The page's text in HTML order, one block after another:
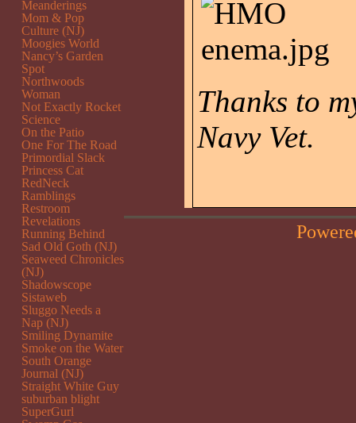
Thanks to
Navy Vet.
Meanderings
Mom & Pop
Culture (NJ)
Moogies World
Nancy’s Garden
Spot
Northwoods
Woman
Not Exactly Rocket
Science
On the Patio
One For The Road
Primordial Slack
Princess Cat
RedNeck
Ramblings
Restroom
Revelations
Running Behind
Sad Old Goth (NJ)
Seaweed Chronicles
(NJ)
Shadowscope
Sistaweb
Sluggo Needs a
Nap (NJ)
Smiling Dynamite
Smoke on the Water
South Orange
Journal (NJ)
Straight White Guy
suburban blight
SuperGurl